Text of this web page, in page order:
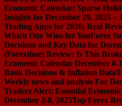
Economic Calendar: Sparse
Insights for December 29, 2025 –
Trading Apps for 2026: Real
Which One Wins for YouForex
Decisions and Key Data for
(Forextime) Review: Is This
Economic Calendar December
Bank Decisions & Inflation Data
Weekly news and analysis For
Traders Alert: Essential
December 2-8, 2025Top Forex